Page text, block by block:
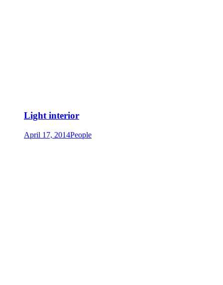
Light interior
April 17, 2014People